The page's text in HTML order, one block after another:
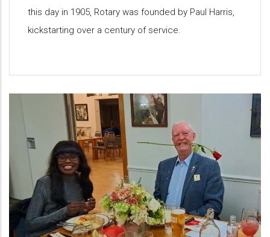
this day in 1905, Rotary was founded by Paul Harris,
kickstarting over a century of service.